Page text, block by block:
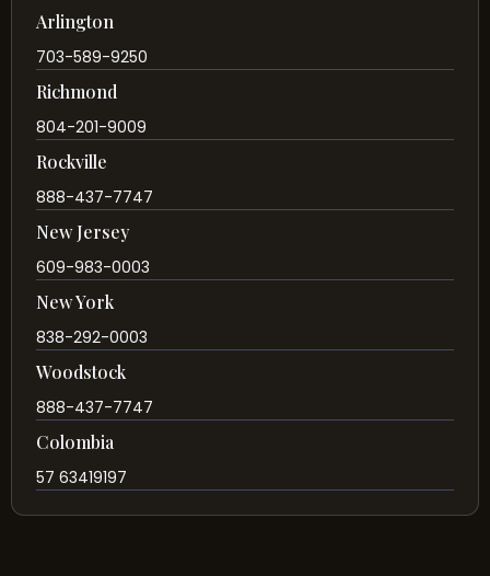
Arlington
703-589-9250
Richmond
804-201-9009
Rockville
888-437-7747
New Jersey
609-983-0003
New York
838-292-0003
Woodstock
888-437-7747
Colombia
57 63419197